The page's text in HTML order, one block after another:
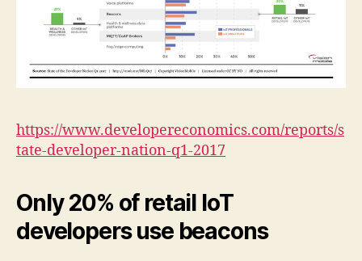
https://www.developereconomics.com/reports/s
tate-developer-nation-q1-2017
Only 20% of retail IoT
developers use beacons